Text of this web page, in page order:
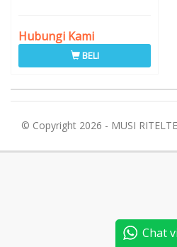
Hubungi Kami
BELI
© Copyright 2026 - MUSI
Chat